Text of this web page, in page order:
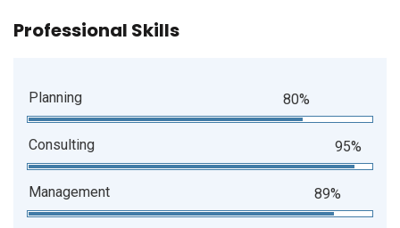
Professional Skills
Planning 80%
Consulting 95%
Management 89%